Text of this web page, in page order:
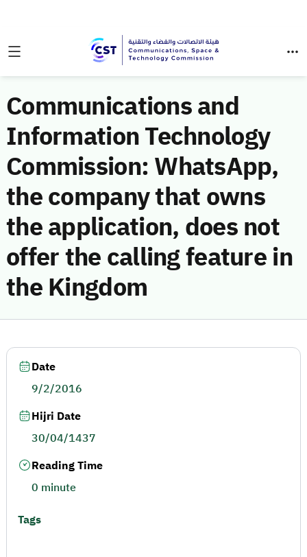
Communications and
Information Technology
Commission: WhatsApp,
the company that owns
the application, does not
offer the calling feature in
the Kingdom
Date
9/2/2016
Hijri Date
30/04/1437
Reading Time
0 minute
Tags